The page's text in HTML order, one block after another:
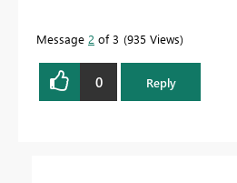
Message 2 of 3 935 Views
0 Reply